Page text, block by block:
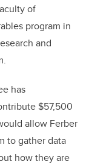
of
program in
and
has
$57,500
allow Ferber
to gather data
how they are